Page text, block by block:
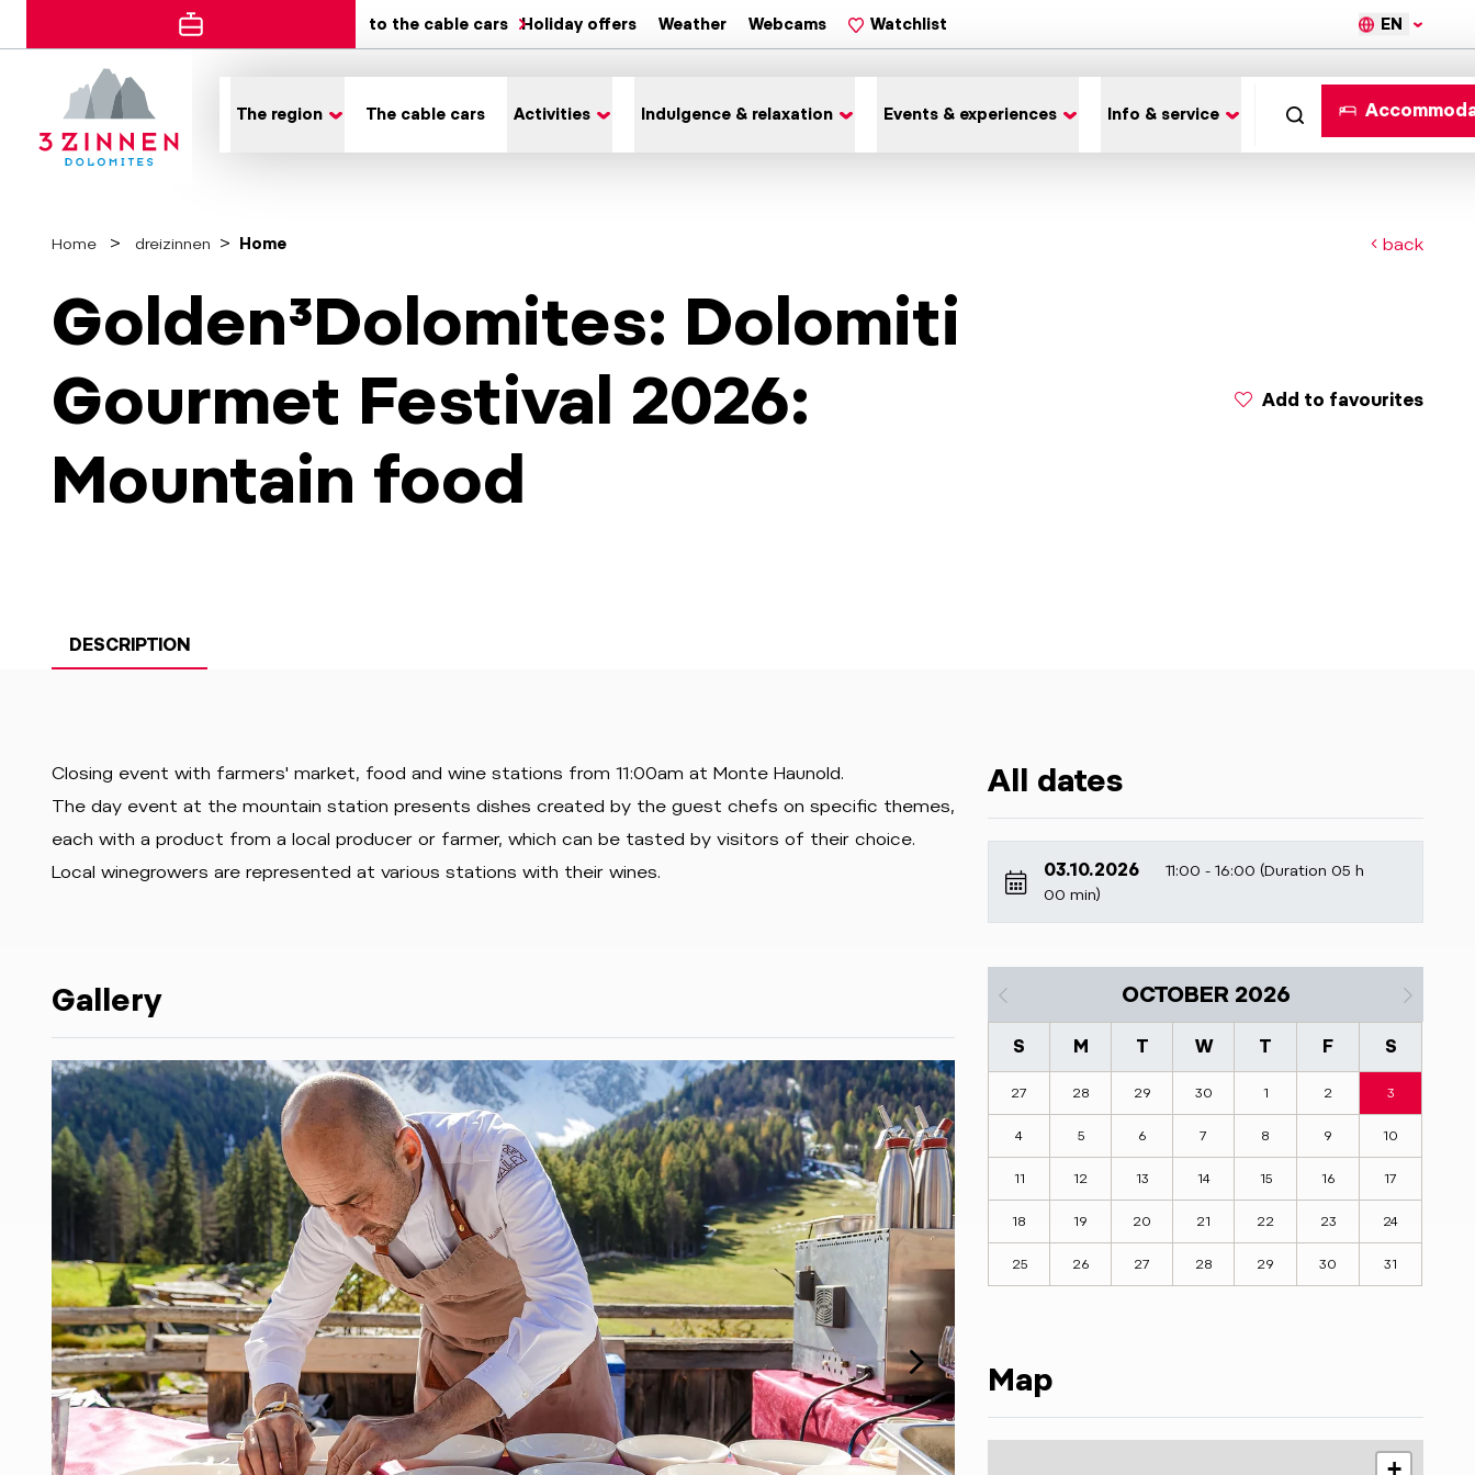
to the cable cars Holiday offers Weather Webcams Watchlist EN
The region The cable cars Activities Indulgence & relaxation Events & experiences Info & service
Home dreizinnen Home back
Golden³Dolomites: Dolomiti
Gourmet Festival 2026:
Mountain food
Add to favourites
DESCRIPTION
Closing event with farmers' market, food and wine stations from 11:00am at Monte Haunold.
The day event at the mountain station presents dishes created by the guest chefs on specific themes,
each with a product from a local producer or farmer, which can be tasted by visitors of their choice.
Local winegrowers are represented at various stations with their wines.
Gallery
All dates
03.10.2026
11:00 - 16:00 (Duration 05 h
00 min)
OCTOBER 2026
S M T W T F S
27 28 29 30 1 2 3
4 5 6 7 8 9 10
11 12 13 14 15 16 17
18 19 20 21 22 23 24
25 26 27 28 29 30 31
Map
+